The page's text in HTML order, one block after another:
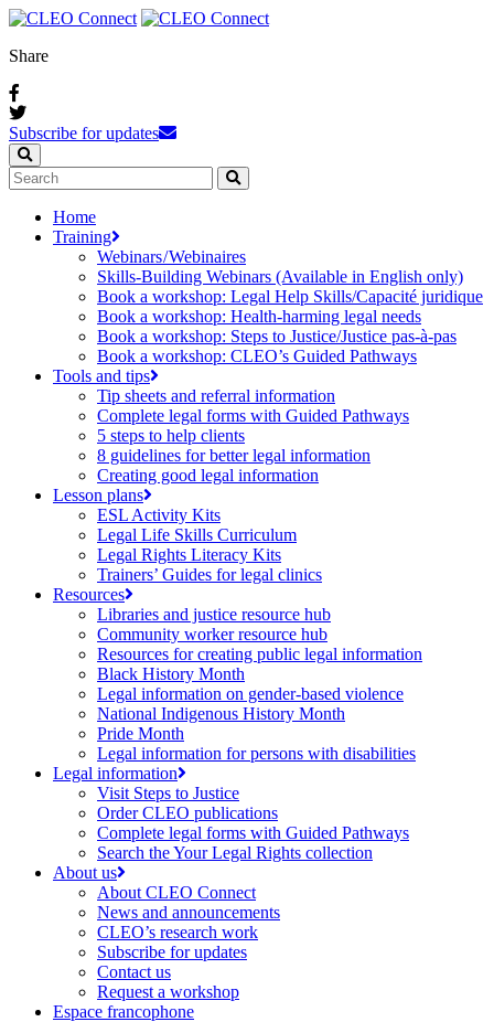
Share
Subscribe for updates
Home
Training
Webinars / Webinaires
Skills-Building Webinars (Available in English only)
Book a workshop: Legal Help Skills/Capacité juridique
Book a workshop: Health-harming legal needs
Book a workshop: Steps to Justice/Justice pas‑à‑pas
Book a workshop: CLEO’s Guided Pathways
Tools and tips
Tip sheets and referral information
Complete legal forms with Guided Pathways
5 steps to help clients
8 guidelines for better legal information
Creating good legal information
Lesson plans
ESL Activity Kits
Legal Life Skills Curriculum
Legal Rights Literacy Kits
Trainers’ Guides for legal clinics
Resources
Libraries and justice resource hub
Community worker resource hub
Resources for creating public legal information
Black History Month
Legal information on gender-based violence
National Indigenous History Month
Pride Month
Legal information for persons with disabilities
Legal information
Visit Steps to Justice
Order CLEO publications
Complete legal forms with Guided Pathways
Search the Your Legal Rights collection
About us
About CLEO Connect
News and announcements
CLEO’s research work
Subscribe for updates
Contact us
Request a workshop
Espace francophone